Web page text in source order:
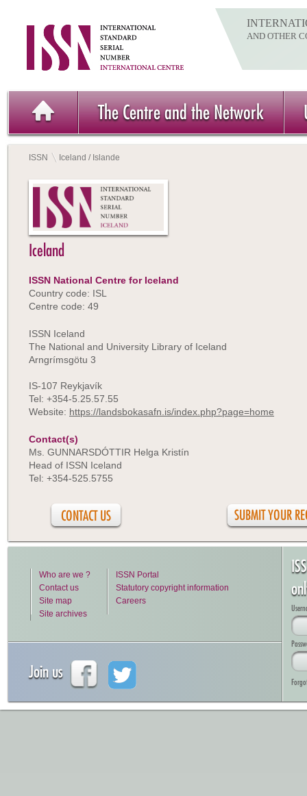
AND OTHER
The Centre and the Network
ISSN Iceland / Islande
Iceland
ISSN National Centre for Iceland
Country code: ISL
Centre code: 49
ISSN Iceland
The National and University Library of Iceland
Arngrímsgötu 3
IS-107 Reykjavík
Tel: +354-5.25.57.55
Website: https://landsbokasafn.is/index.php?page=home
CONTACT US
Contact(s)
Ms. GUNNARSDÓTTIR Helga Kristín
Head of ISSN Iceland
Tel: +354-525.5755
Who are we ?
Contact us
Site map
Site archives
ISSN Portal
Statutory copyright information
Careers
Join us